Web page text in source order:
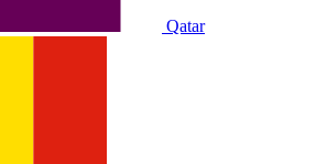
Qatar